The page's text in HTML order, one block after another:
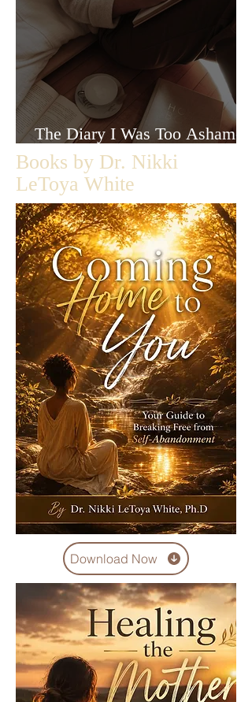
The Diary I Was Too Ashamed
to Let Anyone Read
Books by Dr. Nikki
LeToya White
Download Now